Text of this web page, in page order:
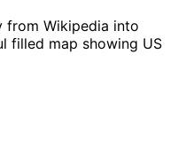
from Wikipedia into
filled map showing US